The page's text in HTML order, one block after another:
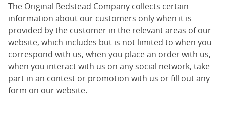
The Original Bedstead Company collects certain
information about our customers only when it is
provided by the customer in the relevant areas of our
website, which includes but is not limited to when you
correspond with us, when you place an order with us,
when you interact with us on any social network, take
part in an contest or promotion with us or fill out any
form on our website.